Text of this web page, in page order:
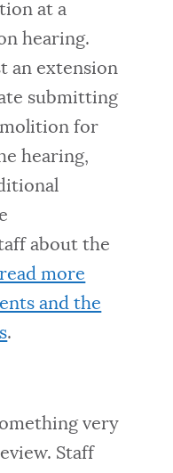
at a
hearing.
an extension
submitting
for
hearing,
about the
read more
and the
.
very
Staff